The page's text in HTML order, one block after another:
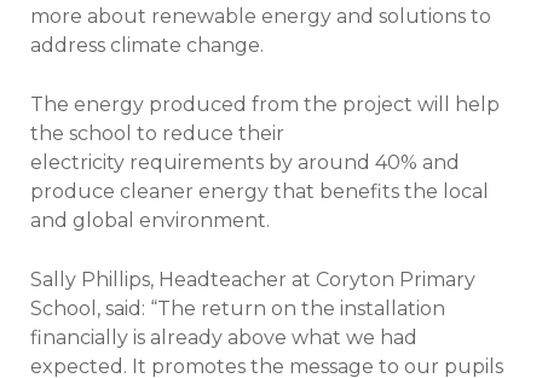
more about renewable energy and solutions to
address climate change.
The energy produced from the project will help
the school to reduce their
electricity requirements by around 40% and
produce cleaner energy that benefits the local
and global environment.
Sally Phillips, Headteacher at Coryton Primary
School, said: “The return on the installation
financially is already above what we had
expected. It promotes the message to our pupils